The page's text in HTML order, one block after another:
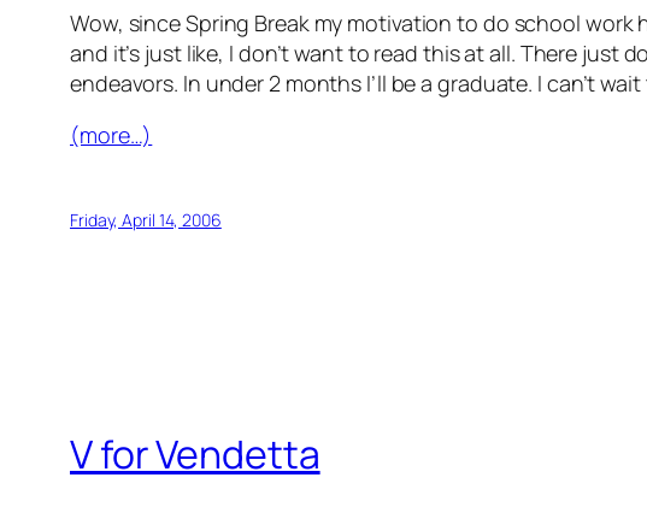
Wow, since Spring Break my motivation to do school
and it’s just like, I don’t want to read this at all. There just
endeavors. In under 2 months I’ll be a graduate. I can’t
(more…)
Friday, April 14, 2006
V for Vendetta